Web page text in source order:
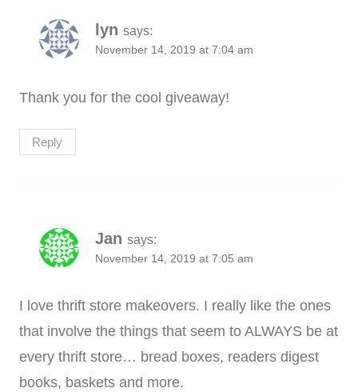
lyn says:
November 14, 2019 at 7:04 am
Thank you for the cool giveaway!
Reply
Jan says:
November 14, 2019 at 7:05 am
I love thrift store makeovers. I really like the ones
that involve the things that seem to ALWAYS be at
every thrift store… bread boxes, readers digest
books, baskets and more.